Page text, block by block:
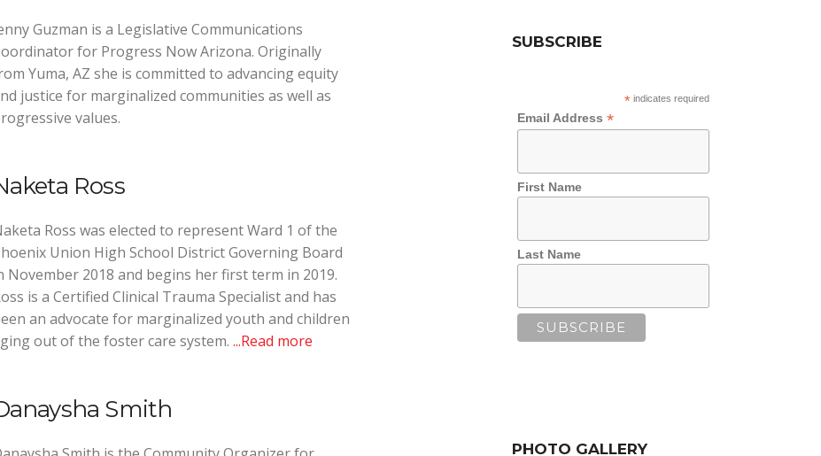
Guzman is a Legislative Communications
for Progress Now Arizona. Originally
Yuma, AZ she is committed to advancing equity
justice for marginalized communities as well as
values.
Ross
Ross was elected to represent Ward 1 of the
Union High School District Governing Board
November 2018 and begins her first term in 2019.
is a Certified Clinical Trauma Specialist and has
an advocate for marginalized youth and children
out of the foster care system. ...Read more
Smith
SUBSCRIBE
*indicates required
Email Address*
First Name
Last Name
PHOTO GALLERY